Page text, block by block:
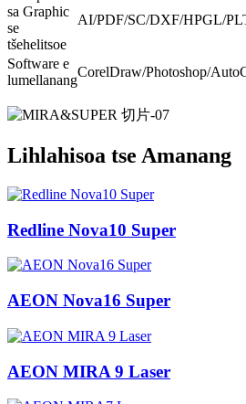
sa Graphic
se
tšehelitsoe
AI/PDF/SC/DXF/HPGL/
Software e
lumellanang
CorelDraw/Photoshop/
Lihlahisoa tse Amanang
Redline Nova10 Super
AEON Nova16 Super
AEON MIRA 9 Laser